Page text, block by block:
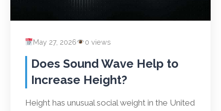
May 27, 2026 0 views
Does Sound Wave Help to
Increase Height?
Height has unusual social weight in the United